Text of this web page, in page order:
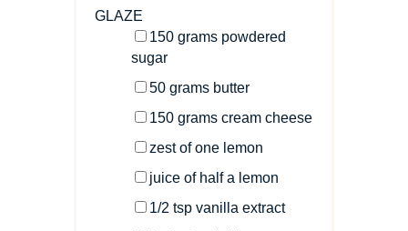
GLAZE
150 grams powdered
sugar
50 grams butter
150 grams cream cheese
zest ofonelemon
juice of half a lemon
1/2 tspvanilla extract